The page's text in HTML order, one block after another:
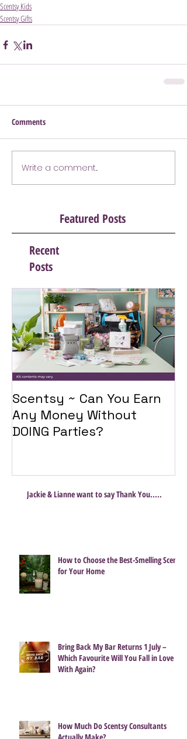
Scentsy Kids
Scentsy Gifts
Comments
Write a comment...
Featured Posts
Recent
Posts
Scentsy ~ Can You Earn
Any Money Without
DOING Parties?
Jackie & Lianne want to say Thank You.....
How to Choose the Best-Smelling Scent
for Your Home
Bring Back My Bar Returns 1 July –
Which Favourite Will You Fall in Love
With Again?
How Much Do Scentsy Consultants
Actually Make?